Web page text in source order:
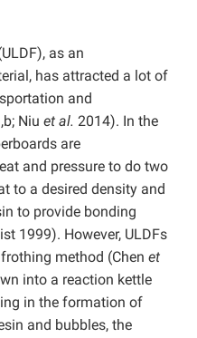
as an
has attracted a lot of
and
Niu et al. 2014). In the
are
and pressure to do two
to a desired density and
to provide bonding
1999). However, ULDFs
method (Chen et
into a reaction kettle
in the formation of
and bubbles, the